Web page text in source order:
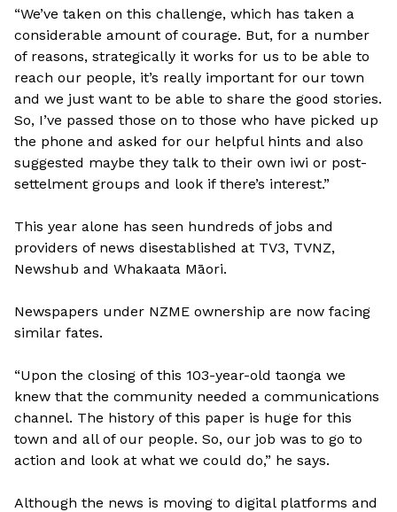
“We’ve taken on this challenge, which has taken a
considerable amount of courage. But, for a number
of reasons, strategically it works for us to be able to
reach our people, it’s really important for our town
and we just want to be able to share the good stories.
So, I’ve passed those on to those who have picked up
the phone and asked for our helpful hints and also
suggested maybe they talk to their own iwi or post-
settelment groups and look if there’s interest.”
This year alone has seen hundreds of jobs and
providers of news disestablished at TV3, TVNZ,
Newshub and Whakaata Māori.
Newspapers under NZME ownership are now facing
similar fates.
“Upon the closing of this 103-year-old taonga we
knew that the community needed a communications
channel. The history of this paper is huge for this
town and all of our people. So, our job was to go to
action and look at what we could do,” he says.
Although the news is moving to digital platforms and